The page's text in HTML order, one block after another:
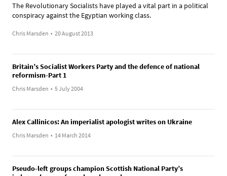
The Revolutionary Socialists have played a vital part in a political
conspiracy against the Egyptian working class.
Chris Marsden • 20 August 2013
Britain’s Socialist Workers Party and the defence of national
reformism-Part 1
Chris Marsden • 5 July 2004
Alex Callinicos: An imperialist apologist writes on Ukraine
Chris Marsden • 14 March 2014
Pseudo-left groups champion Scottish National Party’s